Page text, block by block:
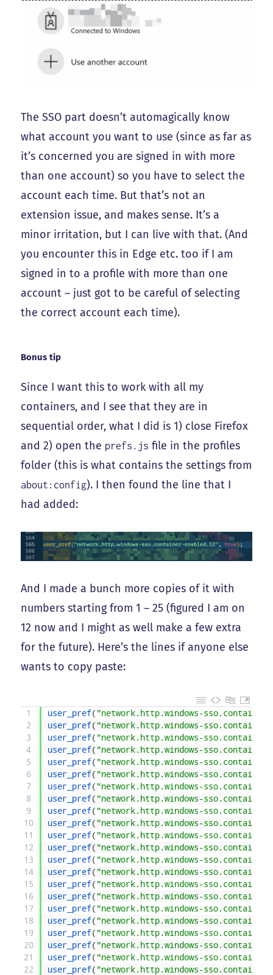
The SSO part doesn’t automagically know
what account you want to use (since as far as
it’s concerned you are signed in with more
than one account) so you have to select the
account each time. But that’s not an
extension issue, and makes sense. It’s a
minor irritation, but I can live with that. (And
you encounter this in Edge etc. too if I am
signed in to a profile with more than one
account – just got to be careful of selecting
the correct account each time).
Bonus tip
Since I want this to work with all my
containers, and I see that they are in
sequential order, what I did is 1) close Firefox
and 2) open the prefs.js file in the profiles
folder (this is what contains the settings from
about:config). I then found the line that I
had added:
And I made a bunch more copies of it with
numbers starting from 1 – 25 (figured I am on
12 now and I might as well make a few extra
for the future). Here’s the lines if anyone else
wants to copy paste:
1
2
3
4
5
6
7
8
9
10
11
12
13
14
15
16
17
18
19
20
21
22
user_pref( "network.http.windows-
user_pref( "network.http.windows-
user_pref( "network.http.windows-
user_pref( "network.http.windows-
user_pref( "network.http.windows-
user_pref( "network.http.windows-
user_pref( "network.http.windows-
user_pref( "network.http.windows-
user_pref( "network.http.windows-
user_pref( "network.http.windows-sso.container-
user_pref( "network.http.windows-sso.container-
user_pref( "network.http.windows-sso.container-
user_pref( "network.http.windows-sso.container-
user_pref( "network.http.windows-sso.container-
user_pref( "network.http.windows-sso.container-
user_pref( "network.http.windows-sso.container-
user_pref( "network.http.windows-sso.container-
user_pref( "network.http.windows-sso.container-
user_pref( "network.http.windows-sso.container-
user_pref( "network.http.windows-sso.container-
user_pref( "network.http.windows-sso.container-
user_pref( "network.http.windows-sso.container-